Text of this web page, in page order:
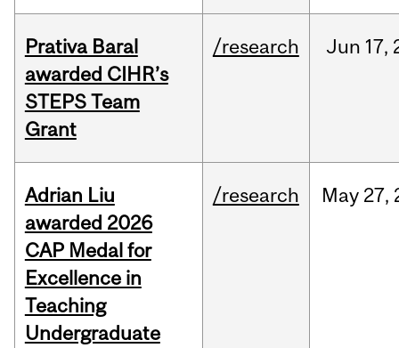
Prativa Baral
awarded CIHR’s
STEPS Team
Grant
/research Jun 17,
Adrian Liu
awarded 2026
CAP Medal for
Excellence in
Teaching
Undergraduate
/research May 27,